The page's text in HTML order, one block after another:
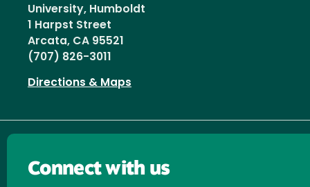
University, Humboldt
1 Harpst Street
Arcata, CA 95521
(707) 826-3011
Directions & Maps
Connect with us